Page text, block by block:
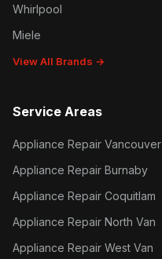
Whirlpool
Miele
View All Brands →
Service Areas
Appliance Repair Vancouver
Appliance Repair Burnaby
Appliance Repair Coquitlam
Appliance Repair North Van
Appliance Repair West Van